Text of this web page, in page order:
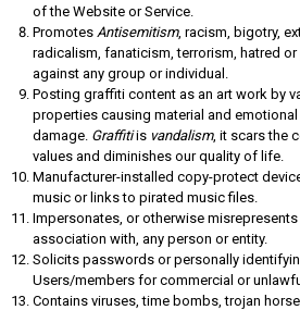
of the Website or Service.
Promotes Antisemitism, racism, bigotry,
radicalism, fanaticism, terrorism, hatred
against any group or individual.
Posting graffiti content as an art work by
properties causing material and emotional
damage. Graffitiis vandalism, it scars the
values and diminishes our quality of life.
Manufacturer-installed copy-protect
music or links to pirated music files.
Impersonates, or otherwise
association with, any person or entity.
Solicits passwords or personally
Users/members for commercial or
Contains viruses, time bombs, trojan